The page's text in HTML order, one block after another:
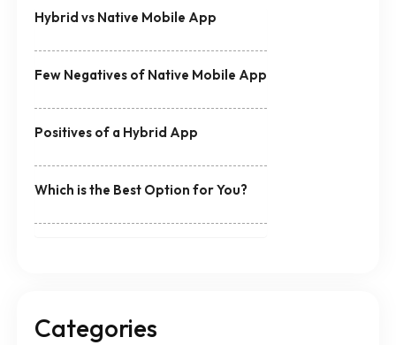
Hybrid vs Native Mobile App
Few Negatives of Native Mobile App
Positives of a Hybrid App
Which is the Best Option for You?
Categories